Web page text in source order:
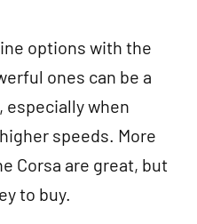
options with the
ones can be a
especially when
speeds. More
Corsa are great, but
to buy.